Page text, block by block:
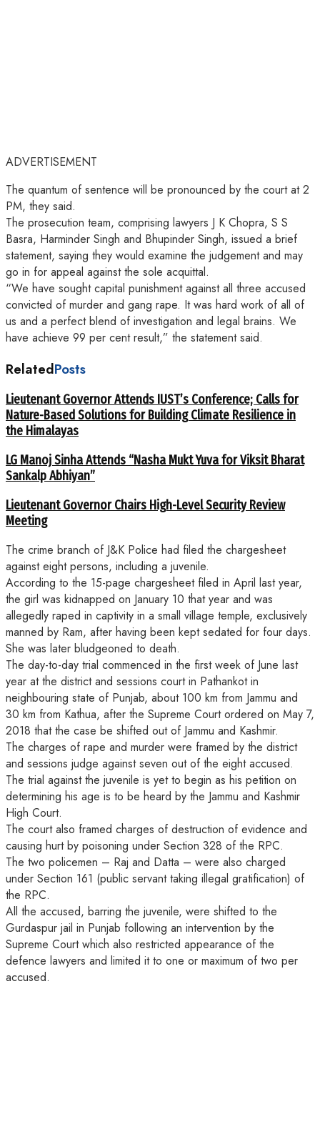
ADVERTISEMENT
The quantum of sentence will be pronounced by the court at 2
PM, they said.
The prosecution team, comprising lawyers J K Chopra, S S
Basra, Harminder Singh and Bhupinder Singh, issued a brief
statement, saying they would examine the judgement and may
go in for appeal against the sole acquittal.
“We have sought capital punishment against all three accused
convicted of murder and gang rape. It was hard work of all of
us and a perfect blend of investigation and legal brains. We
have achieve 99 per cent result,” the statement said.
RelatedPosts
Lieutenant Governor Attends IUST’s Conference; Calls for
Nature-Based Solutions for Building Climate Resilience in
the Himalayas
LG Manoj Sinha Attends “Nasha Mukt Yuva for Viksit Bharat
Sankalp Abhiyan”
Lieutenant Governor Chairs High-Level Security Review
Meeting
The crime branch of J&K Police had filed the chargesheet
against eight persons, including a juvenile.
According to the 15-page chargesheet filed in April last year,
the girl was kidnapped on January 10 that year and was
allegedly raped in captivity in a small village temple, exclusively
manned by Ram, after having been kept sedated for four days.
She was later bludgeoned to death.
The day-to-day trial commenced in the first week of June last
year at the district and sessions court in Pathankot in
neighbouring state of Punjab, about 100 km from Jammu and
30 km from Kathua, after the Supreme Court ordered on May 7,
2018 that the case be shifted out of Jammu and Kashmir.
The charges of rape and murder were framed by the district
and sessions judge against seven out of the eight accused.
The trial against the juvenile is yet to begin as his petition on
determining his age is to be heard by the Jammu and Kashmir
High Court.
The court also framed charges of destruction of evidence and
causing hurt by poisoning under Section 328 of the RPC.
The two policemen – Raj and Datta – were also charged
under Section 161 (public servant taking illegal gratification) of
the RPC.
All the accused, barring the juvenile, were shifted to the
Gurdaspur jail in Punjab following an intervention by the
Supreme Court which also restricted appearance of the
defence lawyers and limited it to one or maximum of two per
accused.